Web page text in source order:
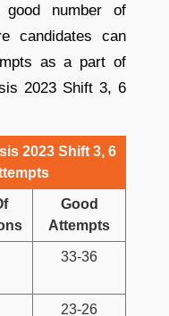
number of
candidates can
as a part of
2023 Shift 3, 6
2023 Shift 3, 6
Good
Attempts
33-36
23-26